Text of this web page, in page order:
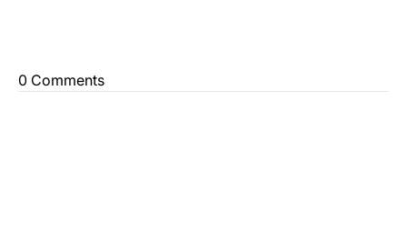
0 Comments